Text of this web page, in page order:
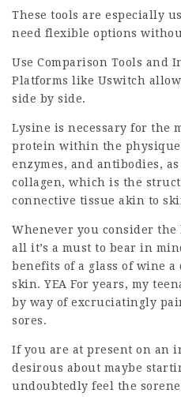
These tools are especially
need flexible options
Use Comparison Tools and
Platforms like Uswitch
side by side.
Lysine is necessary for the
protein within the
enzymes, and antibodies,
collagen, which is the
connective tissue akin to
Whenever you consider
all it’s a must to bear in
benefits of a glass of wine a
skin. YEA For years, my
by way of excruciatingly
sores.
If you are at present on an
desirous about maybe
undoubtedly feel the